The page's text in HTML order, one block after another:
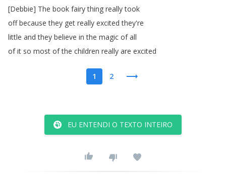
[Debbie] The book fairy thing really took
off because they get really excited they're
little and they believe in the magic of all
of it so most of the children really are excited
1 2
EU ENTENDI O TEXTO INTEIRO